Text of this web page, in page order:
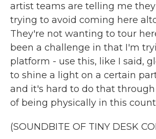
artist teams are telling me
trying to avoid coming here
They're not wanting to tour
been a challenge in that I'm
platform - use this, like I said,
to shine a light on a certain
and it's hard to do that
of being physically in this
(SOUNDBITE OF TINY DESK